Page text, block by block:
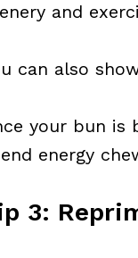
and
can also
your bun is
energy
3: